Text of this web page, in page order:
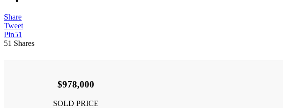
Share
Tweet
Pin51
51 Shares
$978,000
SOLD PRICE